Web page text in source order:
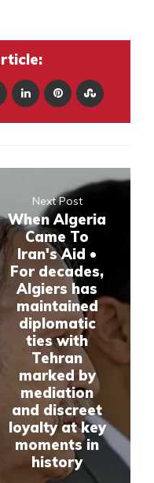
Next Post
When Algeria
Came To
Iran's Aid •
For decades,
Algiers has
maintained
diplomatic
ties with
Tehran
marked by
mediation
and discreet
loyalty at key
moments in
history